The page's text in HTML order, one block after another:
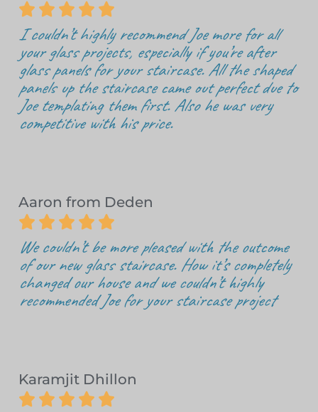
    
I couldn’t highly recommend Joe more for all
your glass projects, especially if you’re after
glass panels for your staircase. All the shaped
panels up the staircase came out perfect due to
Joe templating them first. Also he was very
competitive with his price.
Aaron from Deden
    
We couldn’t be more pleased with the outcome
of our new glass staircase. How it’s completely
changed our house and we couldn’t highly
recommended Joe for your staircase project
Karamjit Dhillon
    